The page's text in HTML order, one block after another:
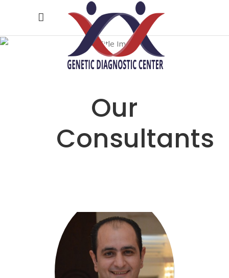
Our
Our
Consultants